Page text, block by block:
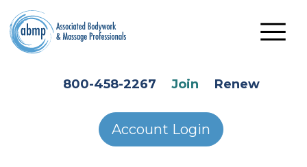
Skip to main content
800-458-2267 Join Renew
Account Login